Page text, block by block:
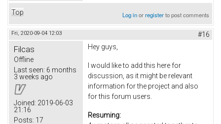
Top Log inorregisterto post comments
Fri, 2020-09-04 12:03 #16
Filcas
Offline
Last seen: 6 months
3 weeks ago
Joined: 2019-06-03
21:16
Posts: 17
Hey guys,
I would like to add this here for
discussion, as it might be relevant
information for the project and also
for this forum users.
Resuming: